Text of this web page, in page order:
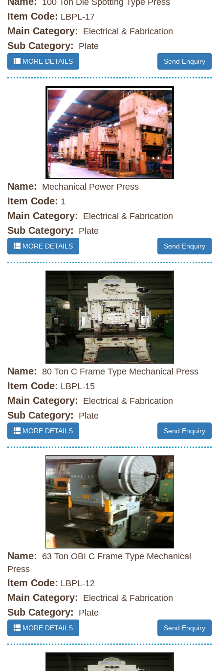
100 Ton Die Spotting Type Press
Item Code: LBPL-17
Main Category: Electrical & Fabrication
Sub Category: Plate
MORE DETAILS Send Enquiry
Name: Mechanical Power Press
Item Code: 1
Main Category: Electrical & Fabrication
Sub Category: Plate
MORE DETAILS Send Enquiry
Name: 80 Ton C Frame Type Mechanical Press
Item Code: LBPL-15
Main Category: Electrical & Fabrication
Sub Category: Plate
MORE DETAILS Send Enquiry
Name:
63 Ton OBI C Frame Type Mechanical
Press
Item Code: LBPL-12
Main Category: Electrical & Fabrication
Sub Category: Plate
MORE DETAILS Send Enquiry